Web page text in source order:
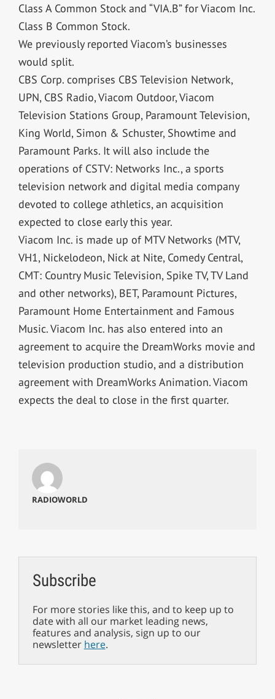
Class A Common Stock and “VIA.B” for Viacom Inc.
Class B Common Stock.
We previously reported Viacom’s businesses
would split.
CBS Corp. comprises CBS Television Network,
UPN, CBS Radio, Viacom Outdoor, Viacom
Television Stations Group, Paramount Television,
King World, Simon & Schuster, Showtime and
Paramount Parks. It will also include the
operations of CSTV: Networks Inc., a sports
television network and digital media company
devoted to college athletics, an acquisition
expected to close early this year.
Viacom Inc. is made up of MTV Networks (MTV,
VH1, Nickelodeon, Nick at Nite, Comedy Central,
CMT: Country Music Television, Spike TV, TV Land
and other networks), BET, Paramount Pictures,
Paramount Home Entertainment and Famous
Music. Viacom Inc. has also entered into an
agreement to acquire the DreamWorks movie and
television production studio, and a distribution
agreement with DreamWorks Animation. Viacom
expects the deal to close in the first quarter.
RADIOWORLD
Subscribe
For more stories like this, and to keep up to
date with all our market leading news,
features and analysis, sign up to our
newsletter here.